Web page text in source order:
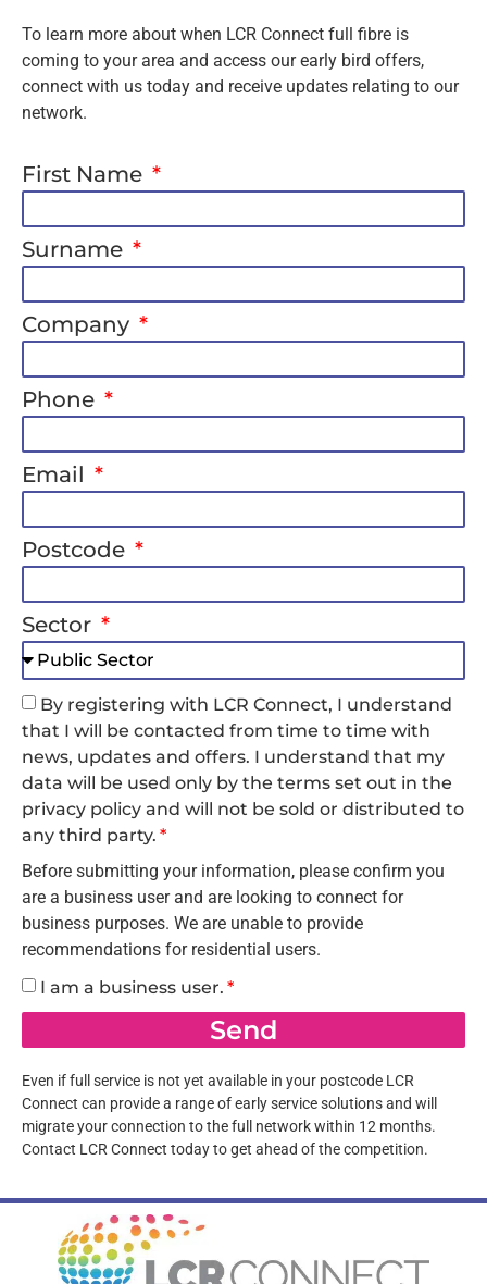
To learn more about when LCR Connect full fibre is
coming to your area and access our early bird offers,
connect with us today and receive updates relating to our
network.
First Name
Surname
Company
Phone
Email
Postcode
Sector
By registering with LCR Connect, I understand
that I will be contacted from time to time with
news, updates and offers. I understand that my
data will be used only by the terms set out in the
privacy policy and will not be sold or distributed to
any third party.
Before submitting your information, please confirm you
are a business user and are looking to connect for
business purposes. We are unable to provide
recommendations for residential users.
I am a business user.
Send
Even if full service is not yet available in your postcode LCR
Connect can provide a range of early service solutions and will
migrate your connection to the full network within 12 months.
Contact LCR Connect today to get ahead of the competition.